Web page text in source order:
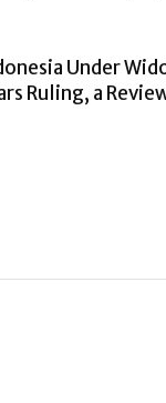
Under
Ruling, a